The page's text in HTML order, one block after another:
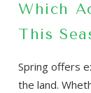
Which
This
Spring offers
the land.